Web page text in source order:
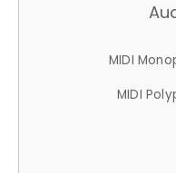
MIDI
MIDI